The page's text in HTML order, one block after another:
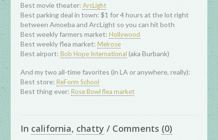
Best movie theater:ArcLight
Best parking deal in town: $1 for 4 hours at the lot right
between Amoeba and ArcLight so you can hit both
Best weekly farmers market:Hollywood
Best weekly flea market:Melrose
Best airport:Bob Hope International (aka Burbank)
And my two all-time favorites (in LA or anywhere, really):
Best store:ReForm School
Best thing ever:Rose Bowl flea market
In california, chatty / Comments (0)